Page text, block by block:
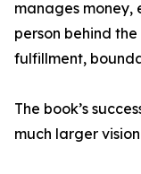
manages money,
person behind
fulfillment,
The book’s
much larger